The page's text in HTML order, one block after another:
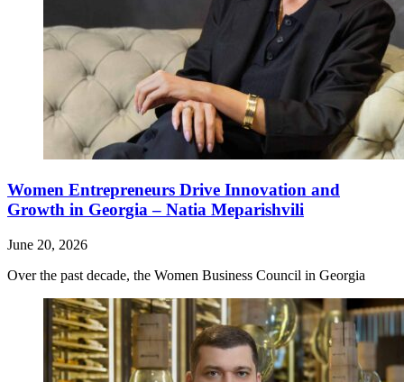
Women Entrepreneurs Drive Innovation and
Growth in Georgia – Natia Meparishvili
June 20, 2026
Over the past decade, the Women Business Council in Georgia